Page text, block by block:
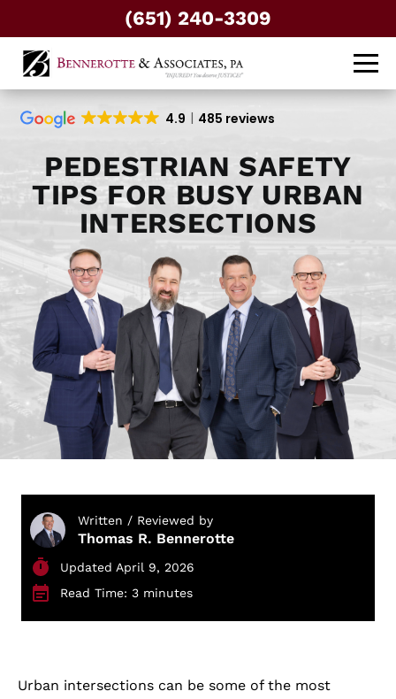
(651) 240-3309
4.9 485 reviews
PEDESTRIAN SAFETY
TIPS FOR BUSY URBAN
INTERSECTIONS
Written / Reviewed by
Thomas R. Bennerotte
Updated April 9, 2026
Read Time: 3 minutes
Urban intersections can be some of the most